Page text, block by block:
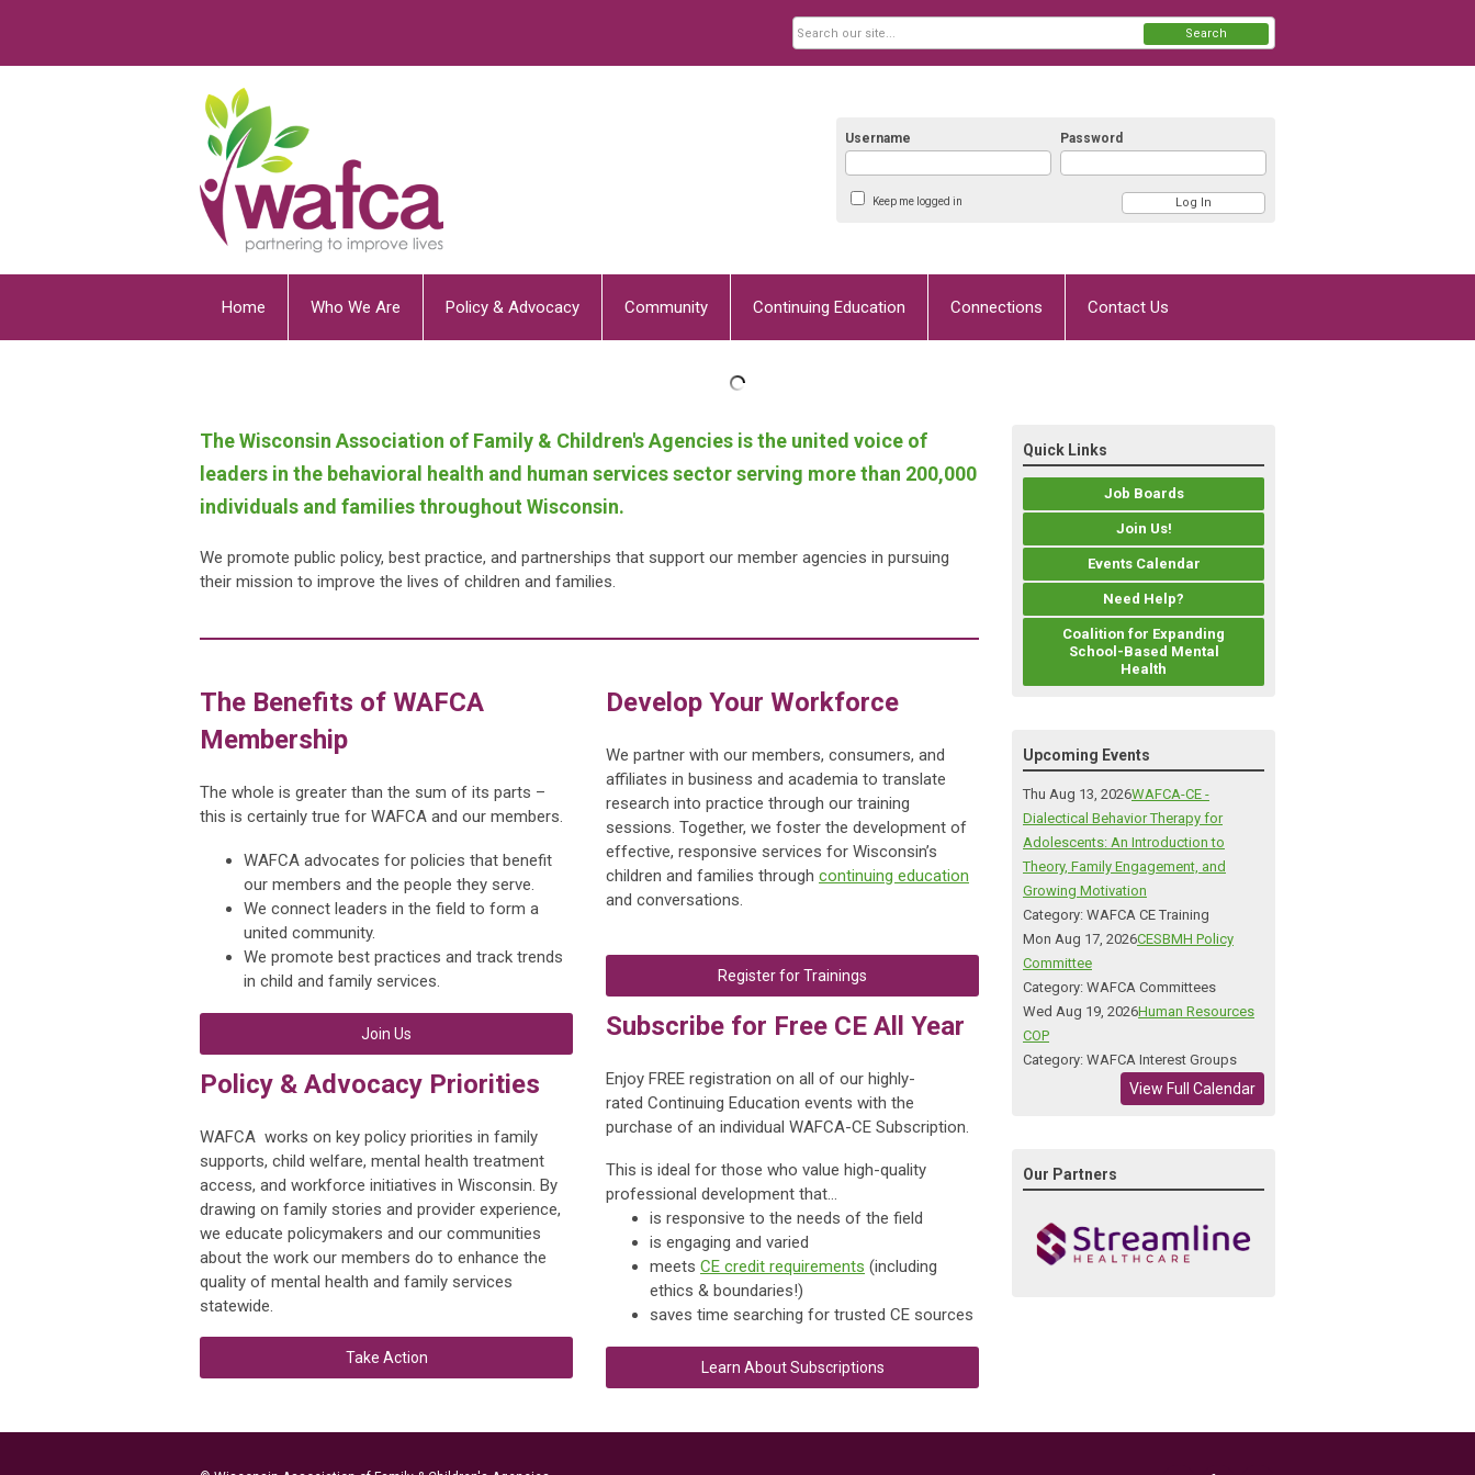
Username Password
Keep me logged in
Search
Home Who We Are Policy & Advocacy Community Continuing Education Connections Contact Us
The Wisconsin Association of Family & Children's Agencies is the united voice of
leaders in the behavioral health and human services sector serving more than 200,000
individuals and families throughout Wisconsin.
We promote public policy, best practice, and partnerships that support our member agencies in pursuing
their mission to improve the lives of children and families.
The Benefits of WAFCA
Membership
The whole is greater than the sum of its parts –
this is certainly true for WAFCA and our members.
WAFCA advocates for policies that benefit
our members and the people they serve.
We connect leaders in the field to form a
united community.
We promote best practices and track trends
in child and family services.
Join Us
Policy & Advocacy Priorities
WAFCA works on key policy priorities in family
supports, child welfare, mental health treatment
access, and workforce initiatives in Wisconsin. By
drawing on family stories and provider experience,
we educate policymakers and our communities
about the work our members do to enhance the
quality of mental health and family services
statewide.
Take Action
Develop Your Workforce
We partner with our members, consumers, and
affiliates in business and academia to translate
research into practice through our training
sessions. Together, we foster the development of
effective, responsive services for Wisconsin’s
children and families through continuing education
and conversations.
Register for Trainings
Subscribe for Free CE All Year
Enjoy FREE registration on all of our highly-
rated Continuing Education events with the
purchase of an individual WAFCA-CE Subscription.
This is ideal for those who value high-quality
professional development that...
is responsive to the needs of the field
is engaging and varied
meets CE credit requirements (including
ethics & boundaries!)
saves time searching for trusted CE sources
Learn About Subscriptions
Quick Links
Job Boards
Join Us!
Events Calendar
Need Help?
Coalition for Expanding
School-Based Mental
Health
Upcoming Events
Thu Aug 13, 2026WAFCA-CE -
Dialectical Behavior Therapy for
Adolescents: An Introduction to
Theory, Family Engagement, and
Growing Motivation
Category: WAFCA CE Training
Mon Aug 17, 2026CESBMH Policy
Committee
Category: WAFCA Committees
Wed Aug 19, 2026Human Resources
COP
Category: WAFCA Interest Groups
View Full Calendar
Our Partners